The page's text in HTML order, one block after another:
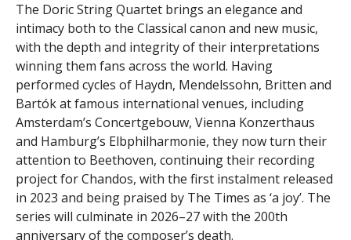
The Doric String Quartet brings an elegance and
intimacy both to the Classical canon and new music,
with the depth and integrity of their interpretations
winning them fans across the world. Having
performed cycles of Haydn, Mendelssohn, Britten and
Bartók at famous international venues, including
Amsterdam’s Concertgebouw, Vienna Konzerthaus
and Hamburg’s Elbphilharmonie, they now turn their
attention to Beethoven, continuing their recording
project for Chandos, with the first instalment released
in 2023 and being praised by The Times as ‘a joy’. The
series will culminate in 2026–27 with the 200th
anniversary of the composer’s death.